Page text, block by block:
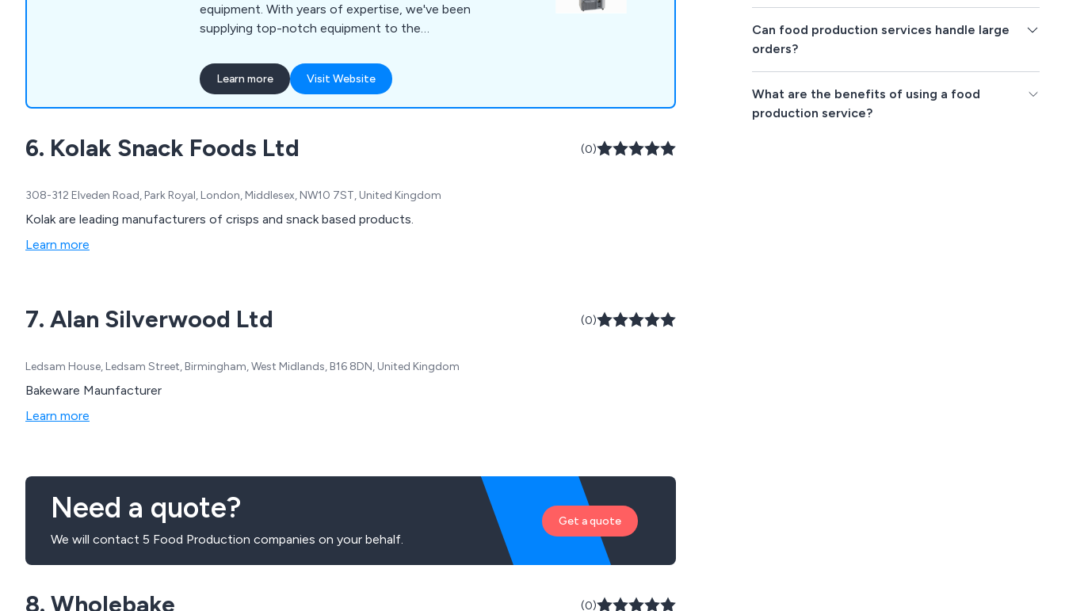
equipment. With years of expertise, we've been
supplying top-notch equipment to the
throughout the UK, France and Ireland. Our
dedicated team of experienced professionals
ensures outstanding customer service. We
continuous support throughout the lifespan of
your equipment.
Learn more Visit Website
6. Kolak Snack Foods Ltd (0)
308-312 Elveden Road, Park Royal, London, Middlesex, NW10 7ST, United Kingdom
Kolak are leading manufacturers of crisps and snack based products.
Learn more
7. Alan Silverwood Ltd (0)
Ledsam House, Ledsam Street, Birmingham, West Midlands, B16 8DN, United Kingdom
Bakeware Maunfacturer
Learn more
Need a quote?
We will contact 5 Food Production companies on your behalf.
Get a quote
8. Wholebake (0)
Can food production services handle large
orders?
What are the benefits of using a food
production service?